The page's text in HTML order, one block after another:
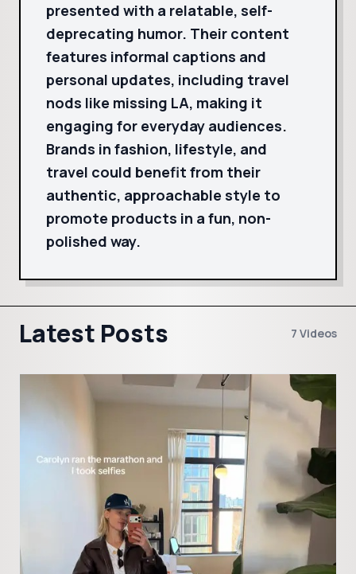
presented with a relatable, self-
deprecating humor. Their content
features informal captions and
personal updates, including travel
nods like missing LA, making it
engaging for everyday audiences.
Brands in fashion, lifestyle, and
travel could benefit from their
authentic, approachable style to
promote products in a fun, non-
polished way.
Latest Posts 7 Videos